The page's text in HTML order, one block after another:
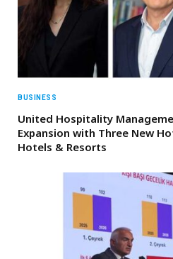
BUSINESS
United Hospitality
Expansion with Three New
Hotels & Resorts